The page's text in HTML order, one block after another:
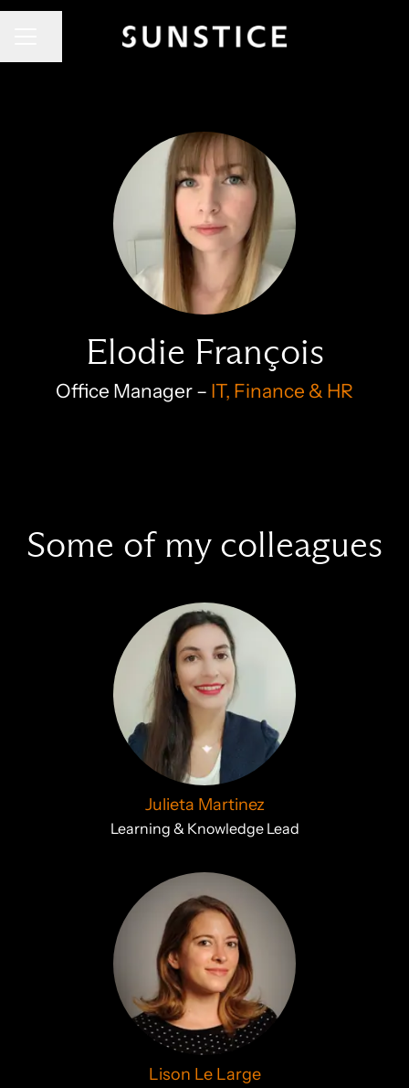
Elodie François
Office Manager – IT, Finance & HR
Some of my colleagues
Julieta Martinez
Learning & Knowledge Lead
Lison Le Large